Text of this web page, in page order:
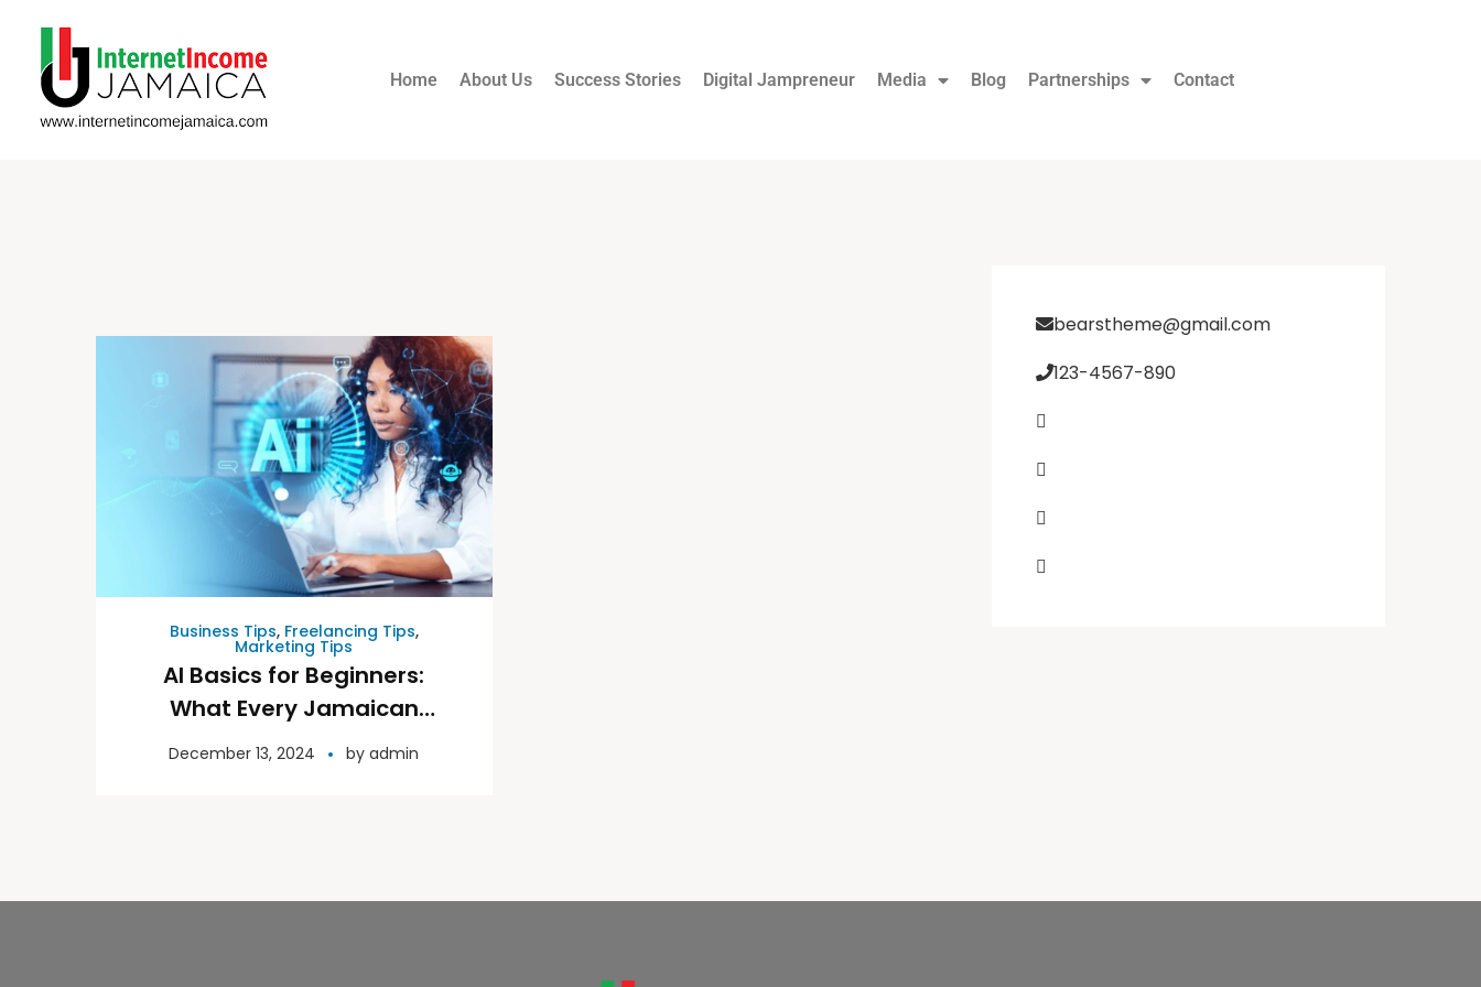
Home About Us Success Stories Digital Jampreneur Media Blog Partnerships Contact
Business Tips, Freelancing Tips,
Marketing Tips
AI Basics for Beginners:
What Every Jamaican
Needs to Know
December 13, 2024 byadmin
bearstheme@gmail.com
123-4567-890